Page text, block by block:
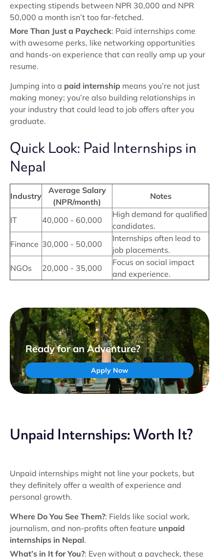
expecting stipends between NPR 30,000 and NPR
50,000 a month isn’t too far-fetched.
More Than Just a Paycheck: Paid internships come
with awesome perks, like networking opportunities
and hands-on experience that can really amp up your
resume.
Jumping into a paid internship means you’re not just
making money; you’re also building relationships in
your industry that could lead to job offers after you
graduate.
Quick Look: Paid Internships in
Nepal
Industry
Average Salary
(NPR/month)
Notes
IT 40,000 - 60,000
High demand for qualified
candidates.
Finance 30,000 - 50,000
Internships often lead to
job placements.
NGOs
20,000 - 35,000
Focus on social impact
and experience.
Ready for an Adventure?
Apply Now
Unpaid Internships: Worth It?
Unpaid internships might not line your pockets, but
they definitely offer a wealth of experience and
personal growth.
Where Do You See Them?: Fields like social work,
journalism, and non-profits often feature unpaid
internships in Nepal.
What’s in It for You?: Even without a paycheck, these